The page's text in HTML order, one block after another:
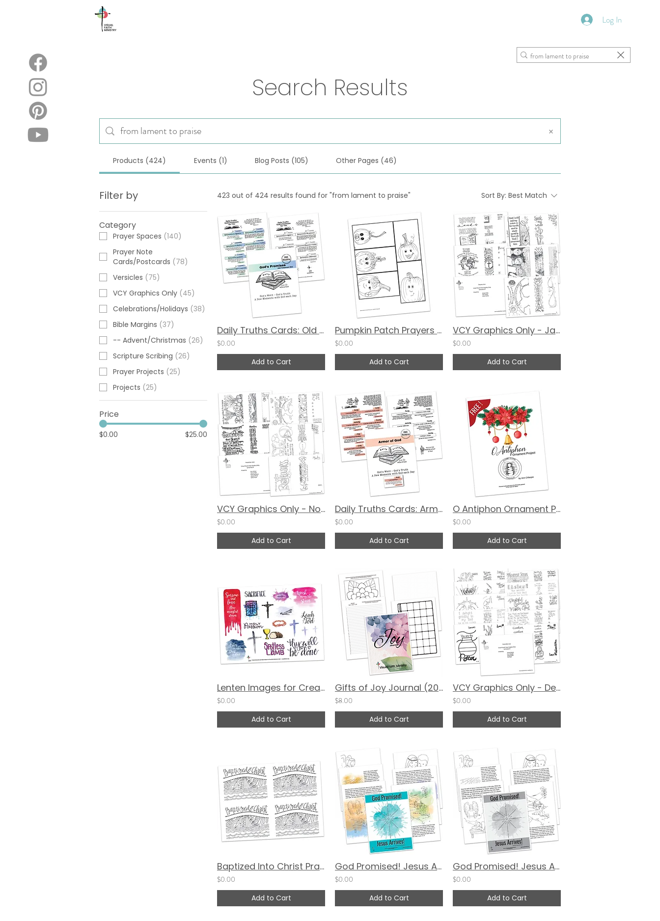
Log In
Search Results
Products (424) Events (1) Blog Posts (105) Other Pages (46)
Filter by
Category
Prayer Spaces (140)
Prayer Note
Cards/Postcards (78)
Versicles (75)
VCY Graphics Only (45)
Celebrations/Holidays (38)
Bible Margins (37)
-- Advent/Christmas (26)
Scripture Scribing (26)
Prayer Projects (25)
Projects (25)
Price
$0.00 $25.00
423 out of 424 results found for "from lament to praise" Sort By: Best Match
Daily Truths Cards: Old Testament Promises
$0.00
Add to Cart
Pumpkin Patch Prayers by Valerie Matyas
$0.00
Add to Cart
VCY Graphics Only - January 2024
$0.00
Add to Cart
VCY Graphics Only - November 2023
$0.00
Add to Cart
Daily Truths Cards: Armor of God
$0.00
Add to Cart
O Antiphon Ornament Project by Ann Gillaspie
$0.00
Add to Cart
Lenten Images for Creative Reflection by Valerie Matyas and Katie Helmreich
$0.00
Add to Cart
Gifts of Joy Journal (2026 Updated Version) - DIGITAL
$8.00
Add to Cart
VCY Graphics Only - December 2023
$0.00
Add to Cart
Baptized Into Christ Prayer Cards by Pat Maier
$0.00
Add to Cart
God Promised! Jesus Arrives! - COLOR
$0.00
Add to Cart
God Promised! Jesus Arrives! Coloring Book - Black & White
$0.00
Add to Cart